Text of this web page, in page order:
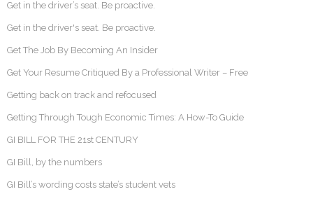
Get in the driver’s seat. Be proactive.
Get in the driver's seat. Be proactive.
Get The Job By Becoming An Insider
Get Your Resume Critiqued By a Professional Writer – Free
Getting back on track and refocused
Getting Through Tough Economic Times: A How-To Guide
GI BILL FOR THE 21st CENTURY
GI Bill, by the numbers
GI Bill’s wording costs state’s student vets